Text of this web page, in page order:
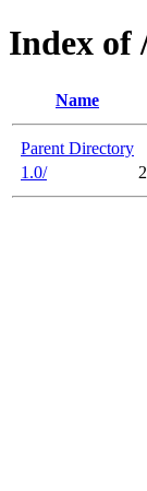
Index of
Name
Parent Directory
1.0/